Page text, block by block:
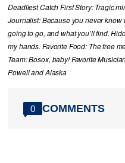
Deadliest Catch First Story: Tragic
Journalist: Because you never
going to go, and what you’ll find.
my hands. Favorite Food: The free
Team: Bosox, baby! Favorite
Powell and Alaska
0 COMMENTS